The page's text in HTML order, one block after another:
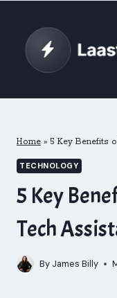
content
Home » 5 Key Benefits
TECHNOLOGY
5 Key
Tech
By James Billy